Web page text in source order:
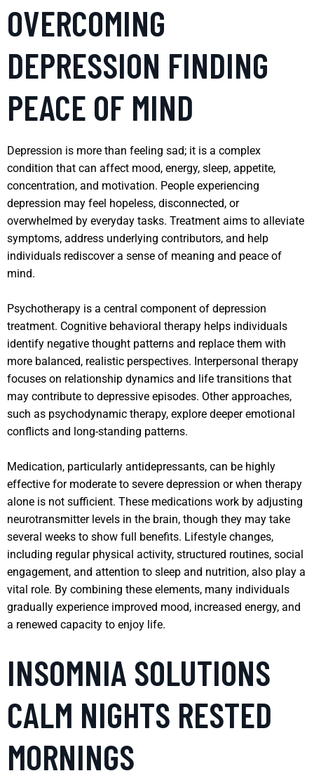
OVERCOMING
DEPRESSION FINDING
PEACE OF MIND
Depression is more than feeling sad; it is a complex
condition that can affect mood, energy, sleep, appetite,
concentration, and motivation. People experiencing
depression may feel hopeless, disconnected, or
overwhelmed by everyday tasks. Treatment aims to alleviate
symptoms, address underlying contributors, and help
individuals rediscover a sense of meaning and peace of
mind.
Psychotherapy is a central component of depression
treatment. Cognitive behavioral therapy helps individuals
identify negative thought patterns and replace them with
more balanced, realistic perspectives. Interpersonal therapy
focuses on relationship dynamics and life transitions that
may contribute to depressive episodes. Other approaches,
such as psychodynamic therapy, explore deeper emotional
conflicts and long-standing patterns.
Medication, particularly antidepressants, can be highly
effective for moderate to severe depression or when therapy
alone is not sufficient. These medications work by adjusting
neurotransmitter levels in the brain, though they may take
several weeks to show full benefits. Lifestyle changes,
including regular physical activity, structured routines, social
engagement, and attention to sleep and nutrition, also play a
vital role. By combining these elements, many individuals
gradually experience improved mood, increased energy, and
a renewed capacity to enjoy life.
INSOMNIA SOLUTIONS
CALM NIGHTS RESTED
MORNINGS